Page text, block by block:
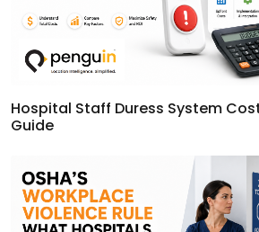
Hospital Staff Duress System
Guide